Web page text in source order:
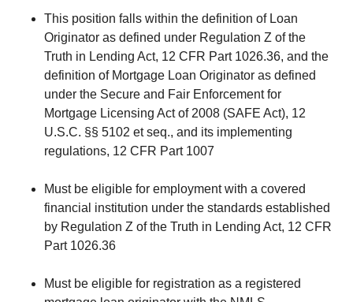
This position falls within the definition of Loan
Originator as defined under Regulation Z of the
Truth in Lending Act, 12 CFR Part 1026.36, and the
definition of Mortgage Loan Originator as defined
under the Secure and Fair Enforcement for
Mortgage Licensing Act of 2008 (SAFE Act), 12
U.S.C. §§ 5102 et seq., and its implementing
regulations, 12 CFR Part 1007
Must be eligible for employment with a covered
financial institution under the standards established
by Regulation Z of the Truth in Lending Act, 12 CFR
Part 1026.36
Must be eligible for registration as a registered